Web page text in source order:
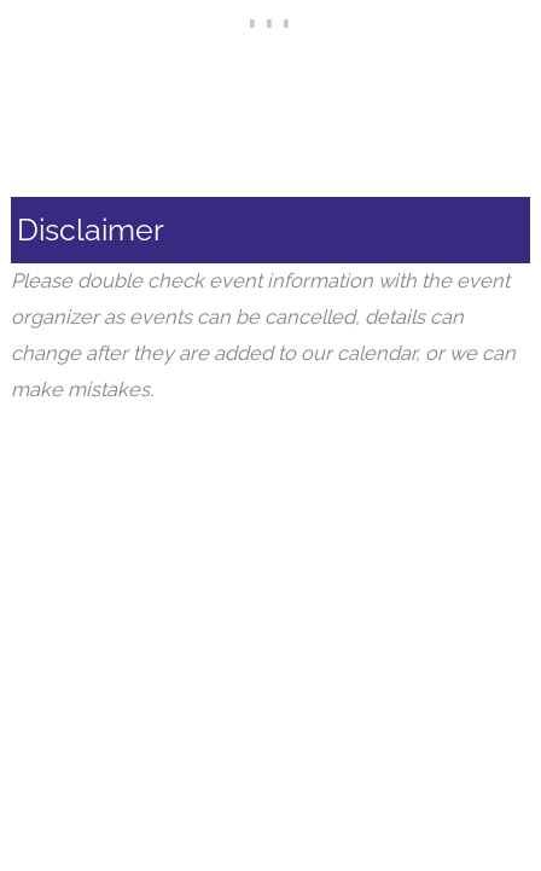
Disclaimer
Please double check event information with the event
organizer as events can be cancelled, details can
change after they are added to our calendar, or we can
make mistakes.